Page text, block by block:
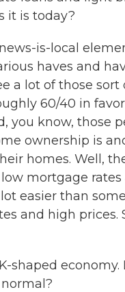
it is today?
is-local
haves and
a lot of those
60/40 in
you know, those
ownership is
homes. Well,
mortgage
easier than
and high prices.
shaped